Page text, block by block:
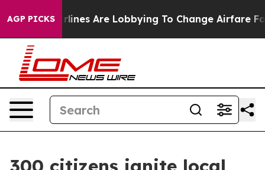
AGP PICKS
Airlines Are Lobbying To Change Airfare Font